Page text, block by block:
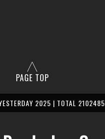
PAGE TOP
2025 | TOTAL 2102485